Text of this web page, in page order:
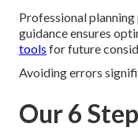
Professional
guidance ensures
tools for future
Avoiding errors
Our 6